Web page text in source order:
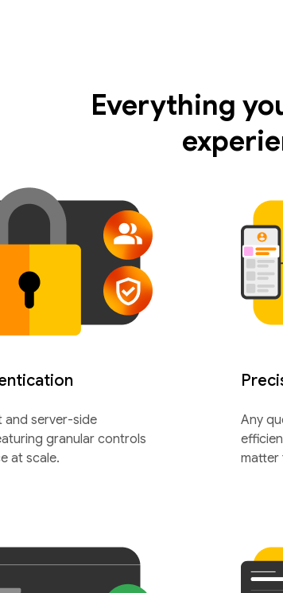
Everything
and server-side
granular controls
at scale.
Any
matter